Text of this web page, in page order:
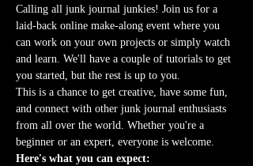
Calling all junk journal junkies! Join us for a
laid-back online make-along event where you
can work on your own projects or simply watch
and learn. We'll have a couple of tutorials to get
you started, but the rest is up to you.
This is a chance to get creative, have some fun,
and connect with other junk journal enthusiasts
from all over the world. Whether you're a
beginner or an expert, everyone is welcome.
Here's what you can expect: